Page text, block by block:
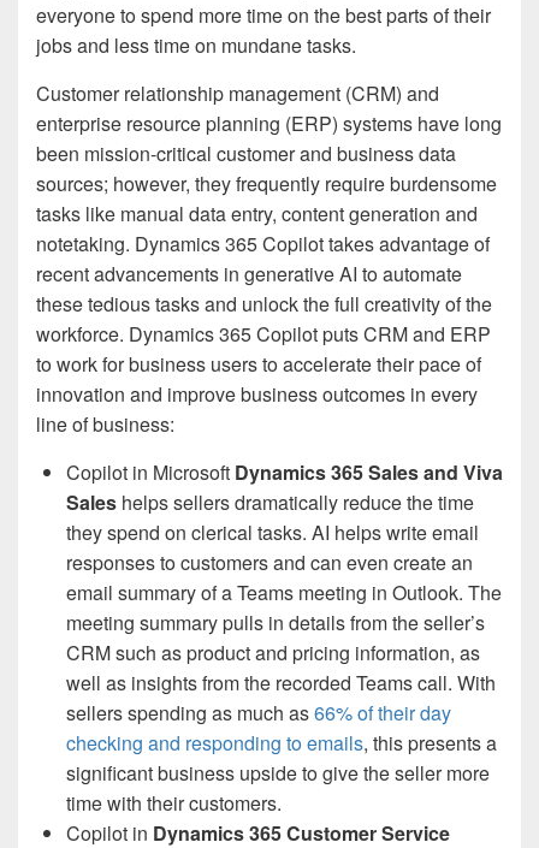
everyone to spend more time on the best parts of their
jobs and less time on mundane tasks.
Customer relationship management (CRM) and
enterprise resource planning (ERP) systems have long
been mission-critical customer and business data
sources; however, they frequently require burdensome
tasks like manual data entry, content generation and
notetaking. Dynamics 365 Copilot takes advantage of
recent advancements in generative AI to automate
these tedious tasks and unlock the full creativity of the
workforce. Dynamics 365 Copilot puts CRM and ERP
to work for business users to accelerate their pace of
innovation and improve business outcomes in every
line of business:
Copilot in Microsoft Dynamics 365 Sales and Viva
Sales helps sellers dramatically reduce the time
they spend on clerical tasks. AI helps write email
responses to customers and can even create an
email summary of a Teams meeting in Outlook. The
meeting summary pulls in details from the seller’s
CRM such as product and pricing information, as
well as insights from the recorded Teams call. With
sellers spending as much as66% of their day
checking and responding to emails, this presents a
significant business upside to give the seller more
time with their customers.
Copilot in Dynamics 365 Customer Service